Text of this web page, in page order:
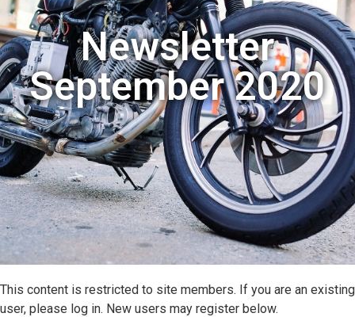
Newsletter
September 2020
This content is restricted to site members. If you are an existing
user, please log in. New users may register below.